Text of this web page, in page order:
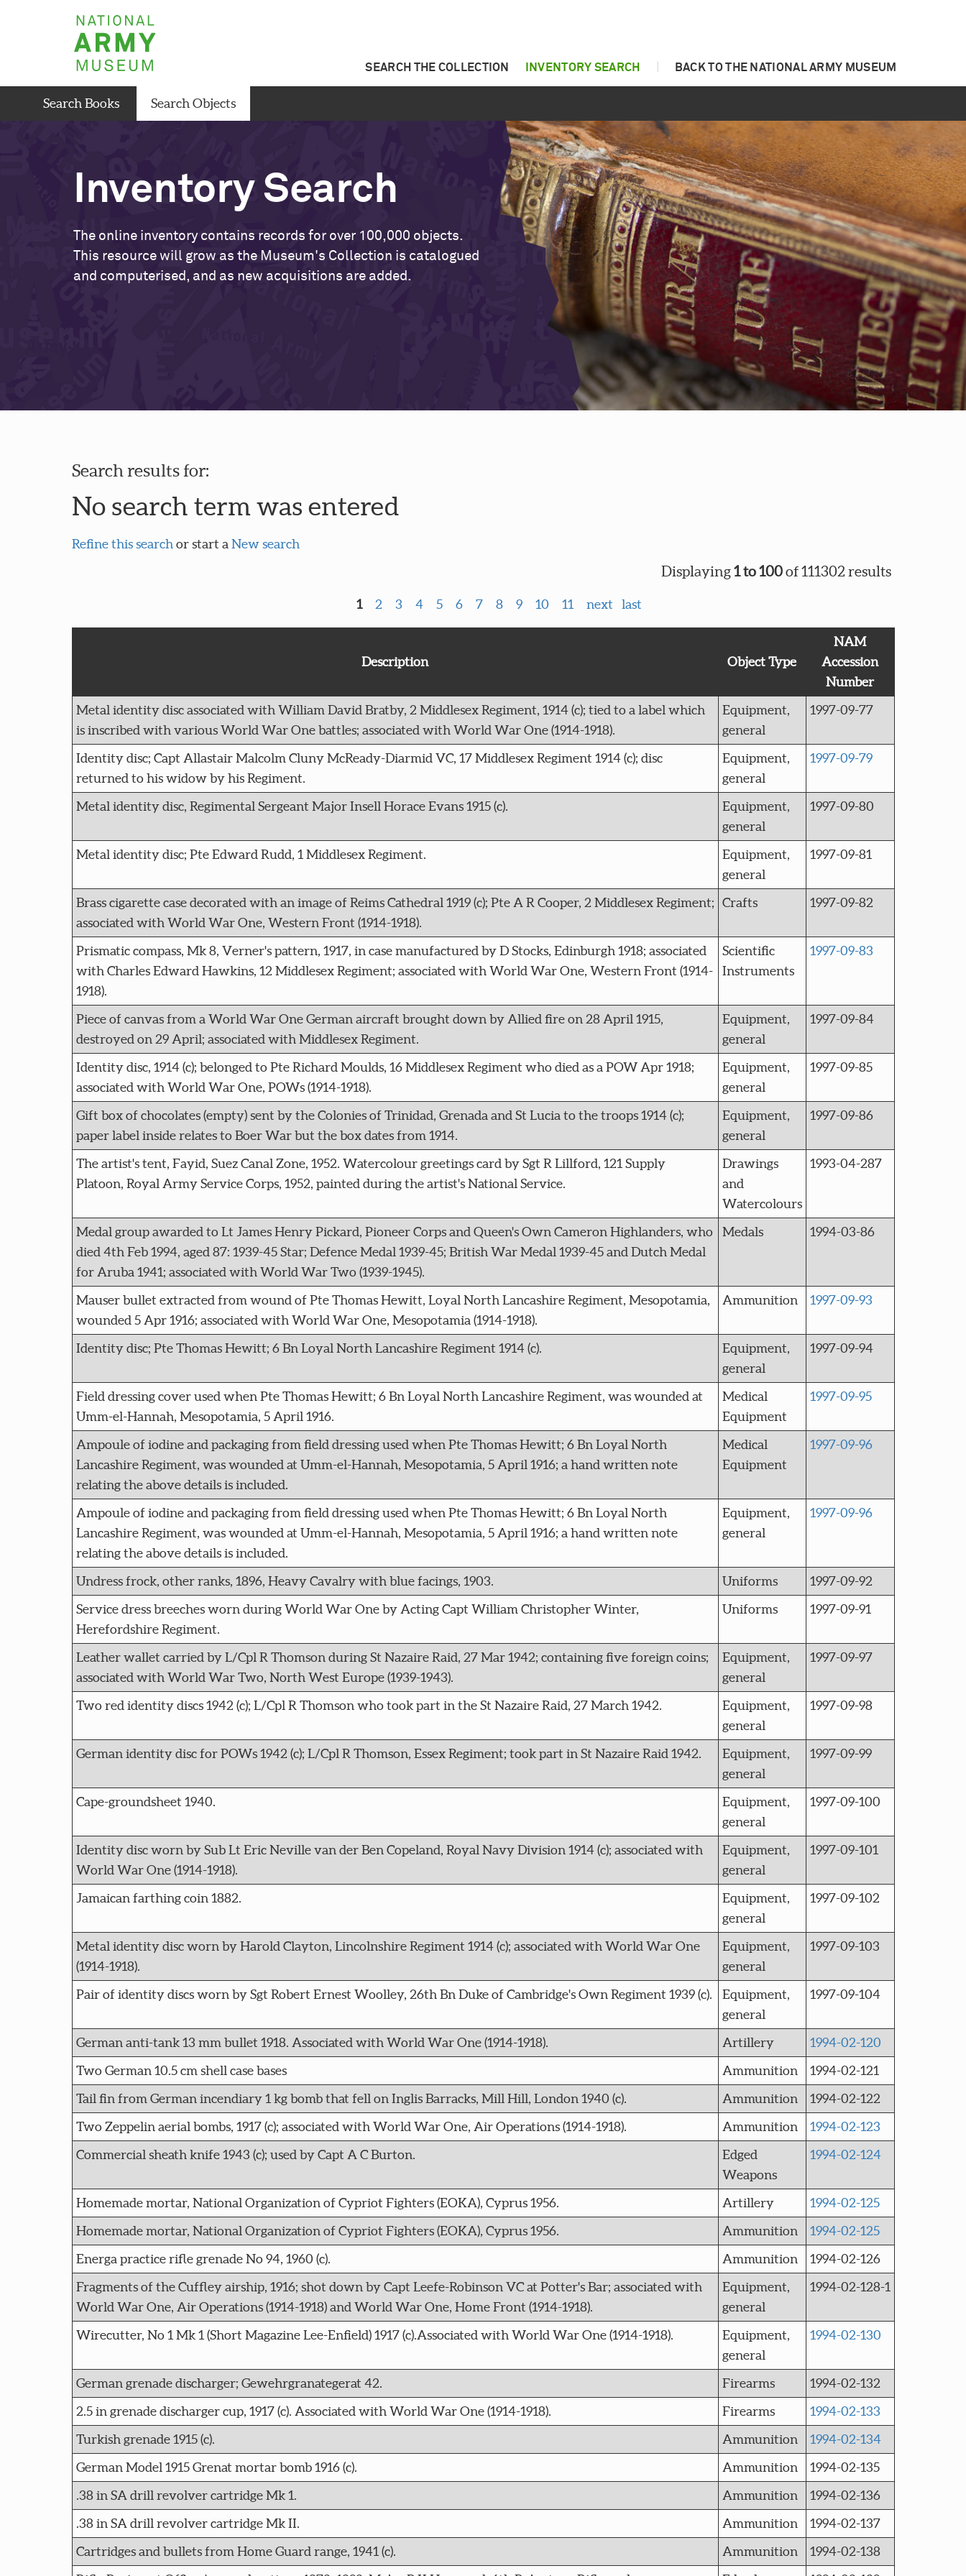
National
Army
Museum
SEARCH THE COLLECTION INVENTORY SEARCH BACK TO THE NATIONAL ARMY MUSEUM
Search Books Search Objects
Inventory Search
The online inventory contains records for over 100,000 objects.
This resource will grow as the Museum's Collection is catalogued
and computerised, and as new acquisitions are added.
Search results for:
No search term was entered
Refine this search or start a New search
Displaying1 to 100of 111302 results
1 2 3 4 5 6 7 8 9 10 11 next last
Description Object Type
NAM
Accession
Number
Metal identity disc associated with William David Bratby, 2 Middlesex Regiment, 1914 (c); tied to a label which
is inscribed with various World War One battles; associated with World War One (1914-1918).
Equipment,
general
1997-09-77
Identity disc; Capt Allastair Malcolm Cluny McReady-Diarmid VC, 17 Middlesex Regiment 1914 (c); disc
returned to his widow by his Regiment.
Equipment,
general
1997-09-79
Metal identity disc, Regimental Sergeant Major Insell Horace Evans 1915 (c).
Equipment,
general
1997-09-80
Metal identity disc; Pte Edward Rudd, 1 Middlesex Regiment.
Equipment,
general
1997-09-81
Brass cigarette case decorated with an image of Reims Cathedral 1919 (c); Pte A R Cooper, 2 Middlesex Regiment;
associated with World War One, Western Front (1914-1918).
Crafts 1997-09-82
Prismatic compass, Mk 8, Verner's pattern, 1917, in case manufactured by D Stocks, Edinburgh 1918; associated
with Charles Edward Hawkins, 12 Middlesex Regiment; associated with World War One, Western Front (1914-
1918).
Scientific
Instruments
1997-09-83
Piece of canvas from a World War One German aircraft brought down by Allied fire on 28 April 1915,
destroyed on 29 April; associated with Middlesex Regiment.
Equipment,
general
1997-09-84
Identity disc, 1914 (c); belonged to Pte Richard Moulds, 16 Middlesex Regiment who died as a POW Apr 1918;
associated with World War One, POWs (1914-1918).
Equipment,
general
1997-09-85
Gift box of chocolates (empty) sent by the Colonies of Trinidad, Grenada and St Lucia to the troops 1914 (c);
paper label inside relates to Boer War but the box dates from 1914.
Equipment,
general
1997-09-86
The artist's tent, Fayid, Suez Canal Zone, 1952. Watercolour greetings card by Sgt R Lillford, 121 Supply
Platoon, Royal Army Service Corps, 1952, painted during the artist's National Service.
Drawings
and
Watercolours
1993-04-287
Medal group awarded to Lt James Henry Pickard, Pioneer Corps and Queen's Own Cameron Highlanders, who
died 4th Feb 1994, aged 87: 1939-45 Star; Defence Medal 1939-45; British War Medal 1939-45 and Dutch Medal
for Aruba 1941; associated with World War Two (1939-1945).
Medals 1994-03-86
Mauser bullet extracted from wound of Pte Thomas Hewitt, Loyal North Lancashire Regiment, Mesopotamia,
wounded 5 Apr 1916; associated with World War One, Mesopotamia (1914-1918).
Ammunition 1997-09-93
Identity disc; Pte Thomas Hewitt; 6 Bn Loyal North Lancashire Regiment 1914 (c).
Equipment,
general
1997-09-94
Field dressing cover used when Pte Thomas Hewitt; 6 Bn Loyal North Lancashire Regiment, was wounded at
Umm-el-Hannah, Mesopotamia, 5 April 1916.
Medical
Equipment
1997-09-95
Ampoule of iodine and packaging from field dressing used when Pte Thomas Hewitt; 6 Bn Loyal North
Lancashire Regiment, was wounded at Umm-el-Hannah, Mesopotamia, 5 April 1916; a hand written note
relating the above details is included.
Medical
Equipment
1997-09-96
Ampoule of iodine and packaging from field dressing used when Pte Thomas Hewitt; 6 Bn Loyal North
Lancashire Regiment, was wounded at Umm-el-Hannah, Mesopotamia, 5 April 1916; a hand written note
relating the above details is included.
Equipment,
general
1997-09-96
Undress frock, other ranks, 1896, Heavy Cavalry with blue facings, 1903. Uniforms
1997-09-92
Service dress breeches worn during World War One by Acting Capt William Christopher Winter,
Herefordshire Regiment.
Uniforms 1997-09-91
Leather wallet carried by L/Cpl R Thomson during St Nazaire Raid, 27 Mar 1942; containing five foreign coins;
associated with World War Two, North West Europe (1939-1943).
Equipment,
general
1997-09-97
Two red identity discs 1942 (c); L/Cpl R Thomson who took part in the St Nazaire Raid, 27 March 1942.
Equipment,
general
1997-09-98
German identity disc for POWs 1942 (c); L/Cpl R Thomson, Essex Regiment; took part in St Nazaire Raid 1942.
Equipment,
general
1997-09-99
Cape-groundsheet 1940.
Equipment,
general
1997-09-100
Identity disc worn by Sub Lt Eric Neville van der Ben Copeland, Royal Navy Division 1914 (c); associated with
World War One (1914-1918).
Equipment,
general
1997-09-101
Jamaican farthing coin 1882.
Equipment,
general
1997-09-102
Metal identity disc worn by Harold Clayton, Lincolnshire Regiment 1914 (c); associated with World War One
(1914-1918).
Equipment,
general
1997-09-103
Pair of identity discs worn by Sgt Robert Ernest Woolley, 26th Bn Duke of Cambridge's Own Regiment 1939 (c).
Equipment,
general
1997-09-104
German anti-tank 13 mm bullet 1918. Associated with World War One (1914-1918). Artillery
1994-02-120
Two German 10.5 cm shell case bases
Ammunition
1994-02-121
Tail fin from German incendiary 1 kg bomb that fell on Inglis Barracks, Mill Hill, London 1940 (c).
Ammunition
1994-02-122
Two Zeppelin aerial bombs, 1917 (c); associated with World War One, Air Operations (1914-1918).
Ammunition
1994-02-123
Commercial sheath knife 1943 (c); used by Capt A C Burton.
Edged
Weapons
1994-02-124
Homemade mortar, National Organization of Cypriot Fighters (EOKA), Cyprus 1956. Artillery
1994-02-125
Homemade mortar, National Organization of Cypriot Fighters (EOKA), Cyprus 1956.
Ammunition
1994-02-125
Energa practice rifle grenade No 94, 1960 (c).
Ammunition
1994-02-126
Fragments of the Cuffley airship, 1916; shot down by Capt Leefe-Robinson VC at Potter's Bar; associated with
World War One, Air Operations (1914-1918) and World War One, Home Front (1914-1918).
Equipment,
general
1994-02-128-1
Wirecutter, No 1 Mk 1 (Short Magazine Lee-Enfield) 1917 (c).Associated with World War One (1914-1918).
Equipment,
general
1994-02-130
German grenade discharger; Gewehrgranategerat 42. Firearms
1994-02-132
2.5 in grenade discharger cup, 1917 (c). Associated with World War One (1914-1918).
Firearms
1994-02-133
Turkish grenade 1915 (c).
Ammunition
1994-02-134
German Model 1915 Grenat mortar bomb 1916 (c).
Ammunition
1994-02-135
.38 in SA drill revolver cartridge Mk 1.
Ammunition
1994-02-136
.38 in SA drill revolver cartridge Mk II.
Ammunition
1994-02-137
Cartridges and bullets from Home Guard range, 1941 (c).
Ammunition
1994-02-138